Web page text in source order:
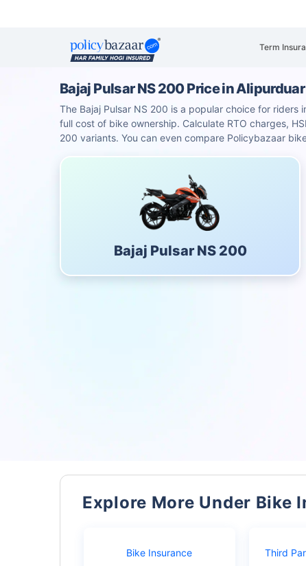
Term
Bajaj Pulsar NS 200 Price in Alipurduar
The Bajaj Pulsar NS 200 is a popular choice for
full cost of bike ownership. Calculate RTO charges,
200 variants. You can even compare Policybazaar
Bajaj Pulsar NS 200
Explore More Under Bike
Bike Insurance Third